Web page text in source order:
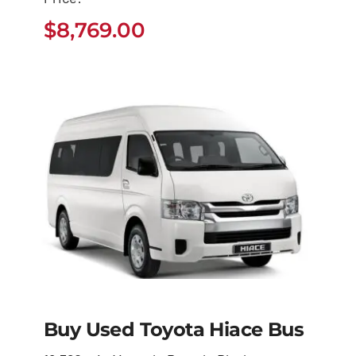
$
$8,769.00
Buy Used Toyota Hiace Bus